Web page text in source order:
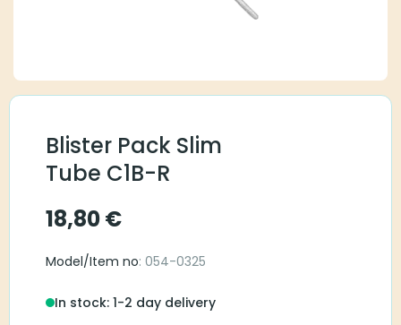
Blister Pack Slim
Tube C1B-R
18,80€
Model/Item no: 054-0325
In stock: 1-2 day delivery